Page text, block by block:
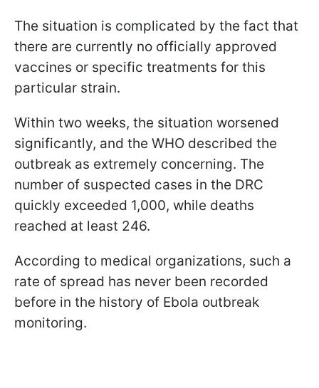
The situation is complicated by the fact that
there are currently no officially approved
vaccines or specific treatments for this
particular strain.
Within two weeks, the situation worsened
significantly, and the WHO described the
outbreak as extremely concerning. The
number of suspected cases in the DRC
quickly exceeded 1,000, while deaths
reached at least 246.
According to medical organizations, such a
rate of spread has never been recorded
before in the history of Ebola outbreak
monitoring.